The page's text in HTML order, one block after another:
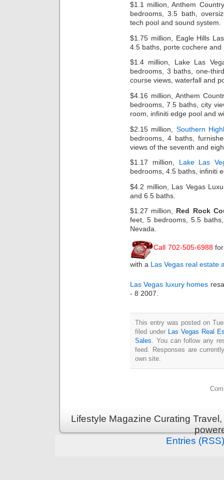
$1.1 million, Anthem
bedrooms, 3.5 bath,
tech pool and sound system.
$1.75 million, Eagle Hills
4.5 baths, porte cochere and
$1.4 million, Lake Las
bedrooms, 3 baths, one-
course views, waterfall and
$4.16 million, Anthem
bedrooms, 7.5 baths, city
room, infiniti edge pool and
$2.15 million, Southern
bedrooms, 4 baths,
views of the seventh and
$1.17 million, Lake Las
bedrooms, 4.5 baths, infiniti
$4.2 million, Las Vegas
and 6.5 baths.
$1.27 million, Red Rock
feet, 5 bedrooms, 5.5
Nevada.
Call 702-505-6988
with a Las Vegas real estate
Las Vegas luxury homes
- 8 2007.
This entry was posted on
filed under Las Vegas Real
Sales . You can follow any
feed. Responses are
own site.
Lifestyle Magazine Curating
Entries (RSS)